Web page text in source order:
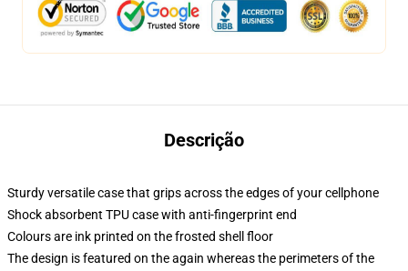
Descrição
Sturdy versatile case that grips across the edges of your cellphone
Shock absorbent TPU case with anti-fingerprint end
Colours are ink printed on the frosted shell floor
The design is featured on the again whereas the perimeters of the